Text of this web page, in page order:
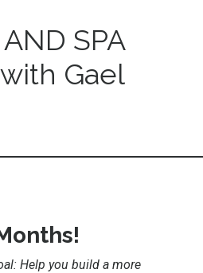
SPA
Gael
Help you build a more